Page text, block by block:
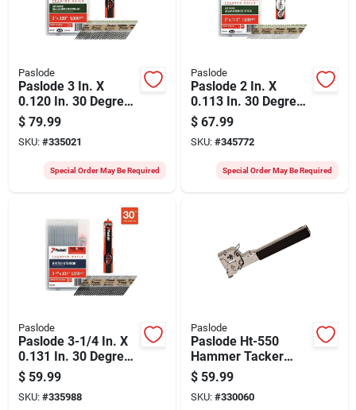
Paslode
Paslode 3 In. X
0.120 In. 30 Degree
Paper Tape Hot
Dipped Galvanized
Plus Ring Shank
Nails With (1)
Framing Fuel Cell
$ 79.99
SKU: #335021
Special Order May Be Required
Paslode
Paslode 2 In. X
0.113 In. 30 Degree
Paper Tape Hot
Dipped Galvanized
Plus Ring Shank
Nails With (1)
Framing Fuel Cell
$ 67.99
SKU: #345772
Special Order May Be Required
Paslode
Paslode 3-1/4 In. X
0.131 In. 30 Degree
Paper Tape Brite
Smooth Shank
Roundrive Framing
$ 59.99
SKU: #335988
Paslode
Paslode Ht-550
Hammer Tacker
Stapler
$ 59.99
SKU: #330060